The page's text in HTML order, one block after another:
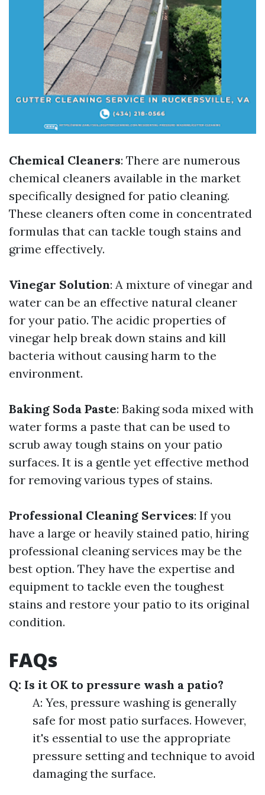
Chemical Cleaners: There are numerous
chemical cleaners available in the market
specifically designed for patio cleaning.
These cleaners often come in concentrated
formulas that can tackle tough stains and
grime effectively.
Vinegar Solution: A mixture of vinegar and
water can be an effective natural cleaner
for your patio. The acidic properties of
vinegar help break down stains and kill
bacteria without causing harm to the
environment.
Baking Soda Paste: Baking soda mixed with
water forms a paste that can be used to
scrub away tough stains on your patio
surfaces. It is a gentle yet effective method
for removing various types of stains.
Professional Cleaning Services: If you
have a large or heavily stained patio, hiring
professional cleaning services may be the
best option. They have the expertise and
equipment to tackle even the toughest
stains and restore your patio to its original
condition.
FAQs
Q: Is it OK to pressure wash a patio?
A: Yes, pressure washing is generally
safe for most patio surfaces. However,
it's essential to use the appropriate
pressure setting and technique to avoid
damaging the surface.